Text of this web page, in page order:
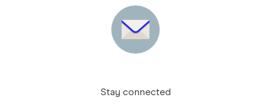
Stay connected